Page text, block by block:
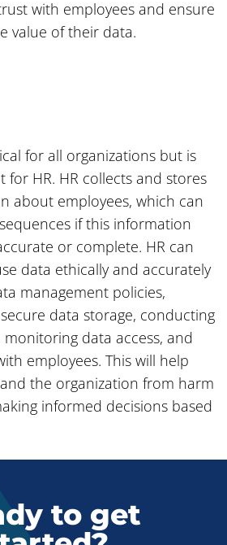
with employees and ensure
value of their data.
for all organizations but is
for HR. HR collects and stores
about employees, which can
if this information
or complete. HR can
data ethically and accurately
management policies,
data storage, conducting
data access, and
employees. This will help
the organization from harm
informed decisions based
to get